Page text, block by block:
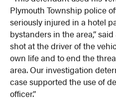
Plymouth Township police
seriously injured in a hotel
bystanders in the area,”
shot at the driver of the
own life and to end the
area. Our investigation
case supported the use of
officer.”